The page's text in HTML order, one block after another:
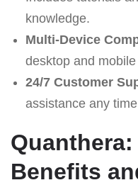
knowledge.
Multi-Device
desktop and
24/7 Customer
assistance any
Benefits